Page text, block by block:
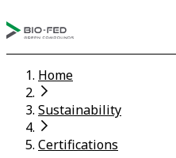
Home
Sustainability
Certifications